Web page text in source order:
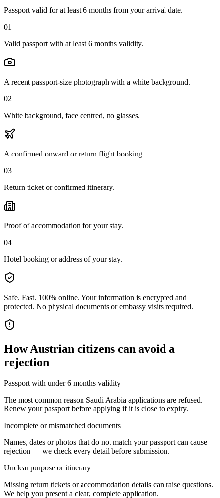
Passport valid for at least 6 months from your arrival date.
01
Valid passport with at least 6 months validity.
A recent passport-size photograph with a white background.
02
White background, face centred, no glasses.
A confirmed onward or return flight booking.
03
Return ticket or confirmed itinerary.
Proof of accommodation for your stay.
04
Hotel booking or address of your stay.
Safe. Fast. 100% online. Your information is encrypted and
protected. No physical documents or embassy visits required.
HowAustrian citizens can avoid a
rejection
Passport with under 6 months validity
The most common reason Saudi Arabia applications are refused.
Renew your passport before applying if it is close to expiry.
Incomplete or mismatched documents
Names, dates or photos that do not match your passport can cause
rejection — we check every detail before submission.
Unclear purpose or itinerary
Missing return tickets or accommodation details can raise questions.
We help you present a clear, complete application.